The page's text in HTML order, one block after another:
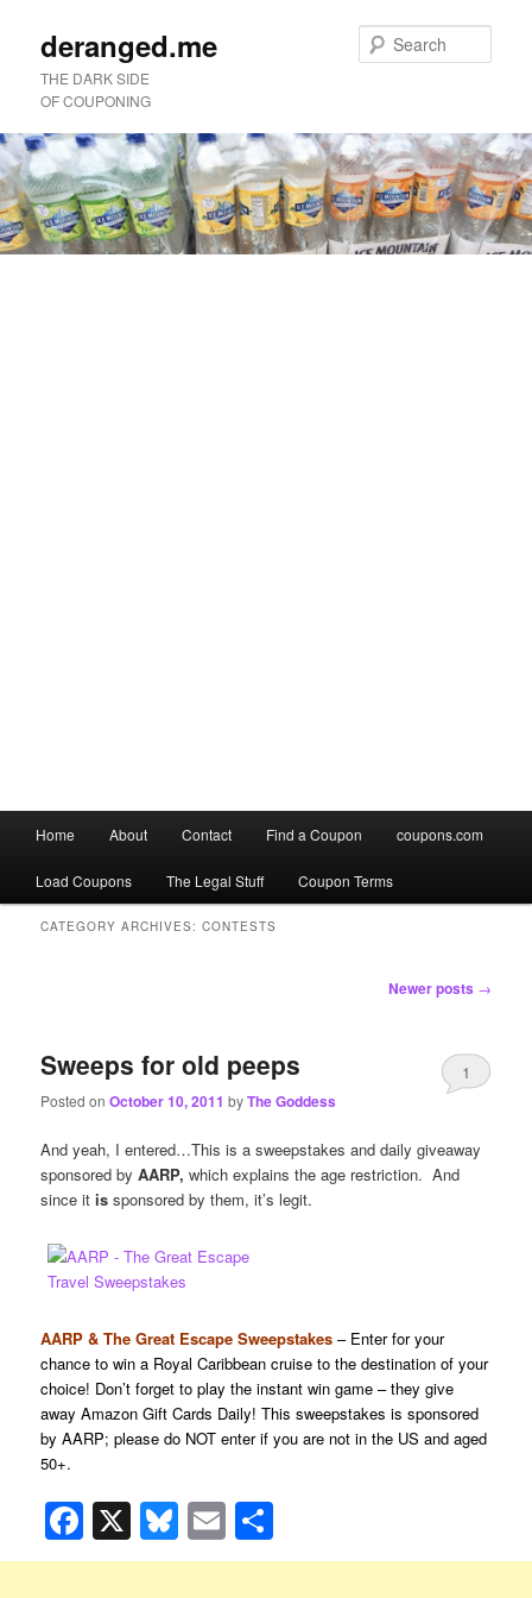
deranged.me
THE DARK SIDE
OF COUPONING
menu
Skip
to
primary
Skip
to
secondary
Home About Contact Find a Coupon coupons.com
Load Coupons The Legal Stuff Coupon Terms
CATEGORY ARCHIVES:CONTESTS
Newer posts →
Sweeps for old peeps
Posted onOctober 10, 2011 byThe Goddess
1
And yeah, I entered…This is a sweepstakes and daily giveaway
sponsored byAARP, which explains the age restriction. And
since itis sponsored by them, it’s legit.
AARP & The Great Escape Sweepstakes – Enter for your
chance to win a Royal Caribbean cruise to the destination of your
choice! Don’t forget to play the instant win game – they give
away Amazon Gift Cards Daily! This sweepstakes is sponsored
by AARP; please do NOT enter if you are not in the US and aged
50+.
Facebook
X Bluesky
Email